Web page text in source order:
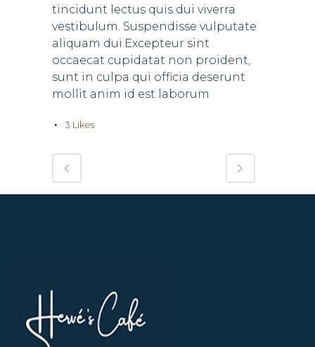
tincidunt lectus quis dui viverra
vestibulum. Suspendisse vulputate
aliquam dui.Excepteur sint
occaecat cupidatat non proident,
sunt in culpa qui officia deserunt
mollit anim id est laborum
3 Likes